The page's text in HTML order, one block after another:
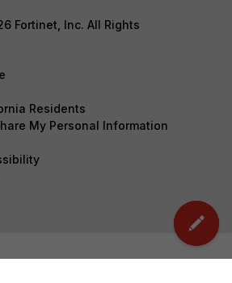
Fortinet, Inc. All Rights
Residents
My Personal Information